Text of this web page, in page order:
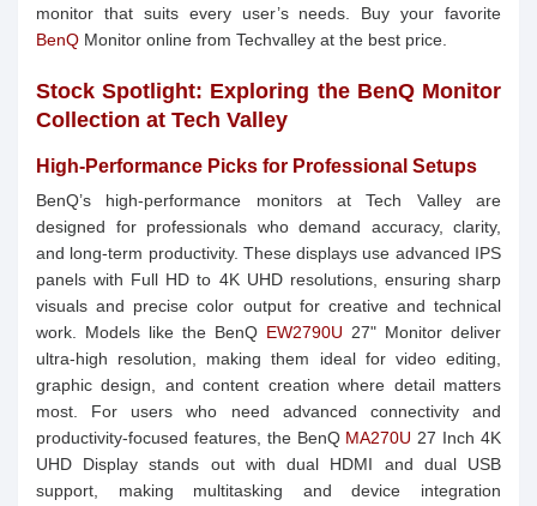
monitor that suits every user’s needs. Buy your favorite
BenQ Monitor online from Techvalley at the best price.
Stock Spotlight: Exploring the BenQ Monitor
Collection at Tech Valley
High-Performance Picks for Professional Setups
BenQ’s high-performance monitors at Tech Valley are
designed for professionals who demand accuracy, clarity,
and long-term productivity. These displays use advanced IPS
panels with Full HD to 4K UHD resolutions, ensuring sharp
visuals and precise color output for creative and technical
work. Models like the BenQ EW2790U 27" Monitor deliver
ultra-high resolution, making them ideal for video editing,
graphic design, and content creation where detail matters
most. For users who need advanced connectivity and
productivity-focused features, the BenQ MA270U 27 Inch 4K
UHD Display stands out with dual HDMI and dual USB
support, making multitasking and device integration